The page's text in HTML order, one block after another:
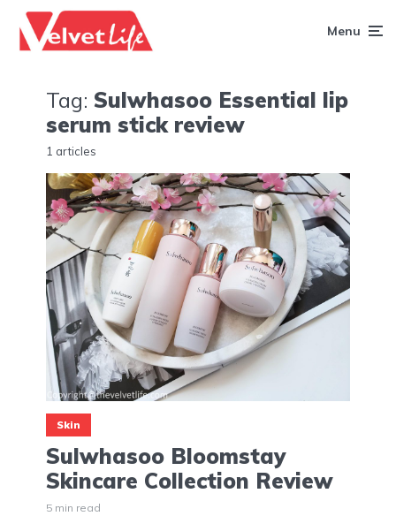
Menu
Tag: Sulwhasoo Essential lip
serum stick review
1 articles
Skin
Sulwhasoo Bloomstay
Skincare Collection Review
5 min read